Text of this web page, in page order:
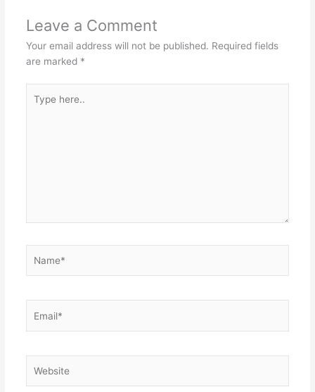
Leave a Comment
Your email address will not be published. Required fields
are marked *
here..